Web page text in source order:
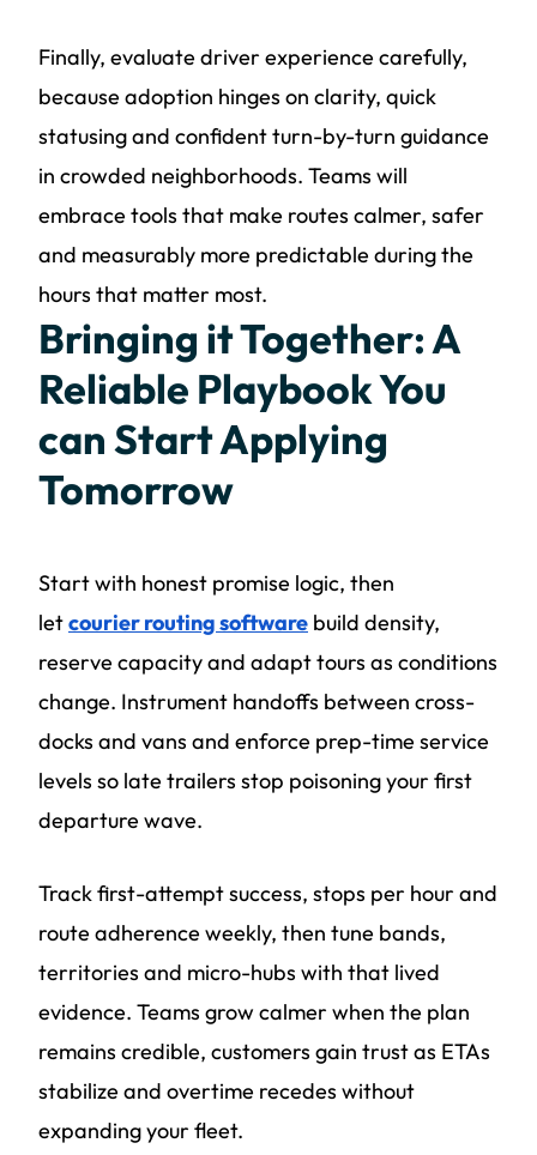
Finally, evaluate driver experience carefully,
because adoption hinges on clarity, quick
statusing and confident turn-by-turn guidance
in crowded neighborhoods. Teams will
embrace tools that make routes calmer, safer
and measurably more predictable during the
hours that matter most.
Bringing it Together: A
Reliable Playbook You
can Start Applying
Tomorrow
Start with honest promise logic, then
letcourier routing software build density,
reserve capacity and adapt tours as conditions
change. Instrument handoffs between cross-
docks and vans and enforce prep-time service
levels so late trailers stop poisoning your first
departure wave.
Track first-attempt success, stops per hour and
route adherence weekly, then tune bands,
territories and micro-hubs with that lived
evidence. Teams grow calmer when the plan
remains credible, customers gain trust as ETAs
stabilize and overtime recedes without
expanding your fleet.